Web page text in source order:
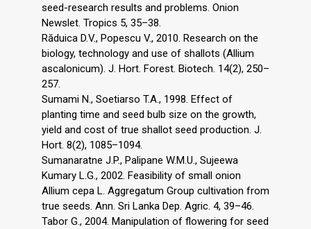
seed-research results and problems. Onion
Newslet. Tropics 5, 35–38.
Răduica D.V., Popescu V., 2010. Research on the
biology, technology and use of shallots (Allium
ascalonicum). J. Hort. Forest. Biotech. 14(2), 250–
257.
Sumami N., Soetiarso T.A., 1998. Effect of
planting time and seed bulb size on the growth,
yield and cost of true shallot seed production. J.
Hort. 8(2), 1085–1094.
Sumanaratne J.P., Palipane W.M.U., Sujeewa
Kumary L.G., 2002. Feasibility of small onion
Allium cepa L. Aggregatum Group cultivation from
true seeds. Ann. Sri Lanka Dep. Agric. 4, 39–46.
Tabor G., 2004. Manipulation of flowering for seed